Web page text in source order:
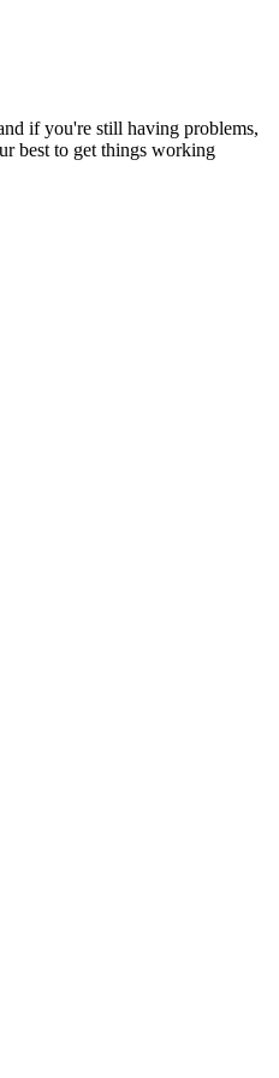
if you're still having problems,
best to get things working